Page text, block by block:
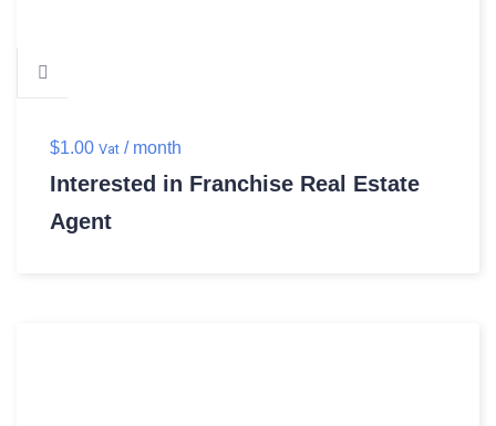
$1.00 Vat / month
Interested in Franchise Real Estate
Agent